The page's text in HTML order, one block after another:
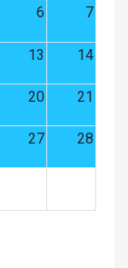
6 7
13 14
20 21
27 28